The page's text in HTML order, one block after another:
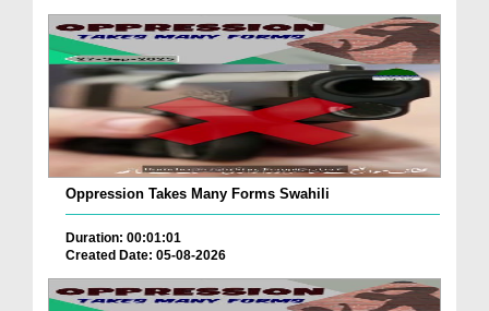
Oppression Takes Many Forms Swahili
Duration: 00:01:01
Created Date: 05-08-2026